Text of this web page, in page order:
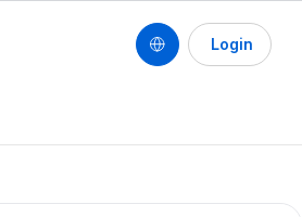
Login